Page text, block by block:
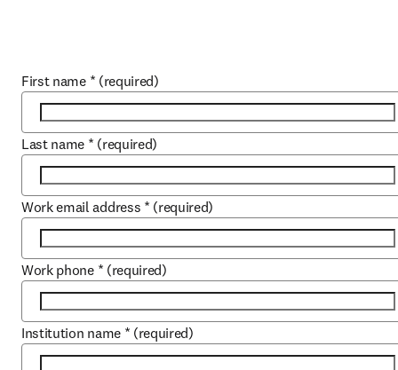
First name * (required)
Last name * (required)
Work email address * (required)
Work phone * (required)
Institution name * (required)